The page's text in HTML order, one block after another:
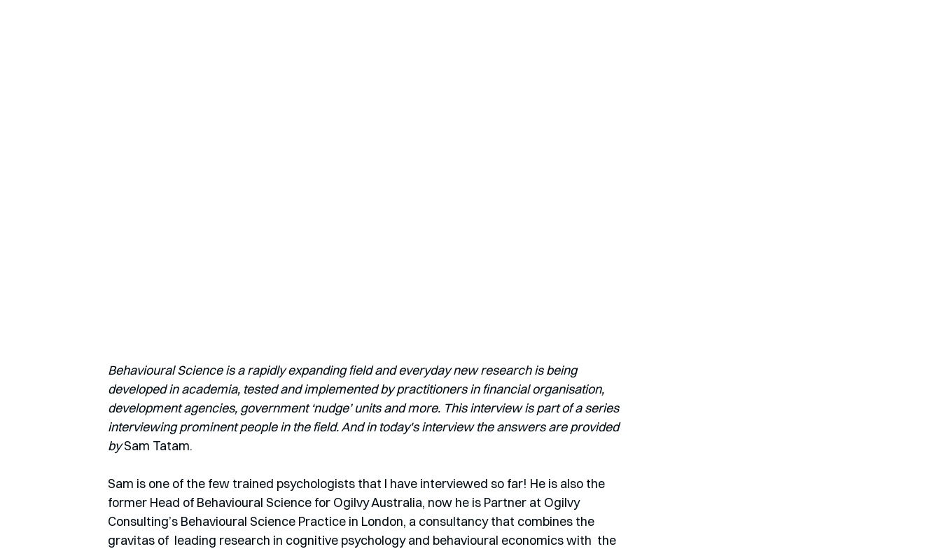
Behavioural Science is a rapidly expanding field and everyday new research is being
developed in academia, tested and implemented by practitioners in financial organisation,
development agencies, government ‘nudge’ units and more. This interview is part of a series
interviewing prominent people in the field. And in today's interview the answers are provided
by Sam Tatam.
Sam is one of the few trained psychologists that I have interviewed so far! He is also the
former Head of Behavioural Science for Ogilvy Australia, now he is Partner at Ogilvy
Consulting’s Behavioural Science Practice in London, a consultancy that combines the
gravitas of  leading research in cognitive psychology and behavioural economics with  the